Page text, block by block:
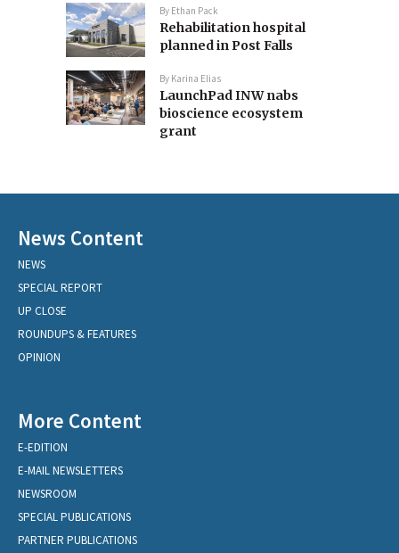
By Ethan Pack
Rehabilitation hospital
planned in Post Falls
By Karina Elias
LaunchPad INW nabs
bioscience ecosystem
grant
News Content
NEWS
SPECIAL REPORT
UP CLOSE
ROUNDUPS & FEATURES
OPINION
More Content
E-EDITION
E-MAIL NEWSLETTERS
NEWSROOM
SPECIAL PUBLICATIONS
PARTNER PUBLICATIONS